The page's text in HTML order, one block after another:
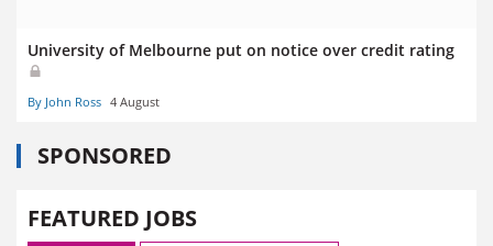
University of Melbourne put on notice over credit rating
By John Ross 4 August
SPONSORED
FEATURED JOBS